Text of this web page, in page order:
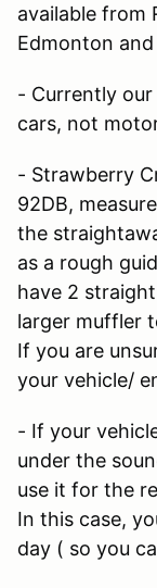
available from
Edmonton
- Currently
cars, not
- Strawberry
92DB,
the
as a rough
have 2
larger muffler
If you are
your vehicle/
- If your
under the
use it for the
In this case,
day ( so you